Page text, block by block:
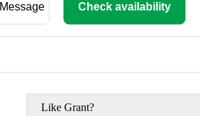
Message Check availability
Like Grant?